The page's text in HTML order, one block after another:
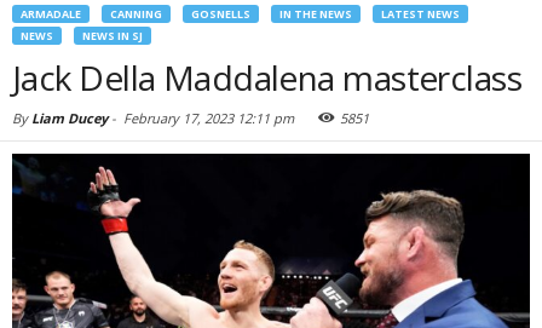
ARMADALE CANNING GOSNELLS IN THE NEWS
LATEST NEWS
NEWS
NEWS IN SJ
Jack Della Maddalena masterclass
By Liam Ducey- February 17, 2023 12:11 pm 5851